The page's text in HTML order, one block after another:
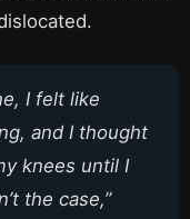
I felt like
and I thought
knees until I
the case,”